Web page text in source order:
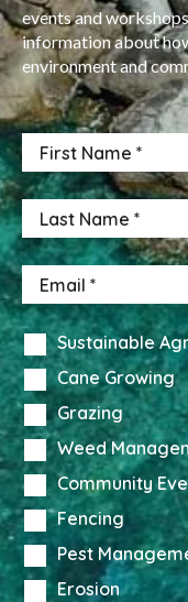
events and
information about
environment and
Sustainable
Cane Growing
Grazing
Weed
Community
Fencing
Pest
Erosion